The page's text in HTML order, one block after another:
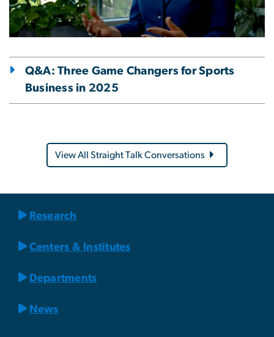
Q&A: Three Game Changers for Sports
Business in 2025
View All Straight Talk Conversations
Research
Centers & Institutes
Departments
News